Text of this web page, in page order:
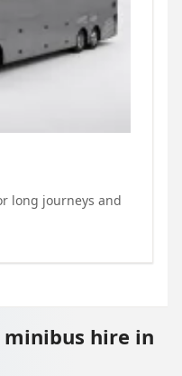
long journeys and
minibus hire in